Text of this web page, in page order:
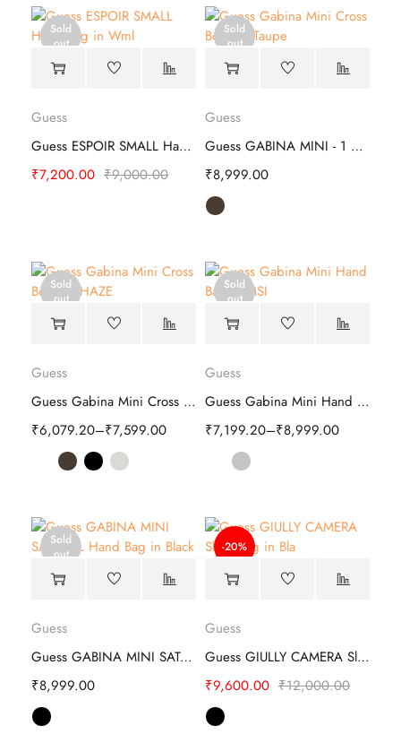
Sold
out
Guess
Guess ESPOIR SMALL Hand Bag | Stylish
₹9,000.00
₹7,200.00
Sold
out
Guess
Guess GABINA MINI - 1 Hand Bag
₹8,999.00
Sold
out
Guess
Guess Gabina Mini Cross Body | Stylish
₹6,079.20–₹7,599.00
Sold
out
Guess
Guess Gabina Mini Hand Bag | Stylish
₹7,199.20–₹8,999.00
Sold
out
Guess
Guess GABINA MINI SATCHEL Hand Bag
₹8,999.00
-20%
Guess
Guess GIULLY CAMERA Sling Bag
₹12,000.00
₹9,600.00